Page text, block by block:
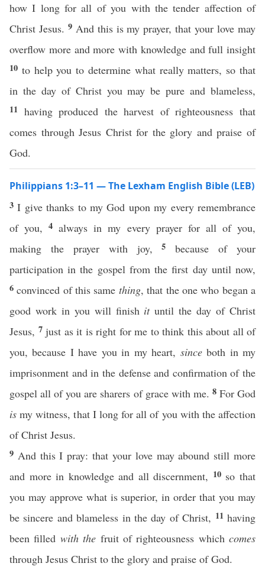
how I long for all of you with the tender affection of
Christ Jesus. 9 And this is my prayer, that your love may
overflow more and more with knowledge and full insight
10 to help you to determine what really matters, so that
in the day of Christ you may be pure and blameless,
11 having produced the harvest of righteousness that
comes through Jesus Christ for the glory and praise of
God.
Philippians 1:3–11 — The Lexham English Bible (LEB)
3I give thanks to my God upon my every remembrance
of you,4 always in my every prayer for all of you,
making the prayer with joy,5because of your
participation in the gospel from the first day until now,
6convinced of this same thing, that the one who began a
good work in you will finish ituntil the day of Christ
Jesus, 7 just as it is right for me to think this about all of
you, because I have you in my heart, sinceboth in my
imprisonment and in the defense and confirmation of the
gospel all of you are sharers of grace with me. 8 For God
is my witness, that I long for all of you with the affection
of Christ Jesus.
9 And this I pray: that your love may abound still more
and more in knowledge and all discernment, 10 so that
you may approve what is superior, in order that you may
be sincere and blameless in the day of Christ, 11having
been filled with the fruit of righteousness which comes
through Jesus Christ to the glory and praise of God.